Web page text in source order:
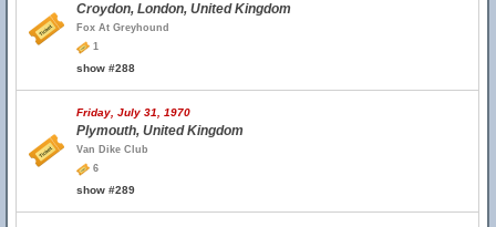
Croydon, London, United Kingdom
Fox At Greyhound
1
show #288
Friday, July 31, 1970
Plymouth, United Kingdom
Van Dike Club
6
show #289